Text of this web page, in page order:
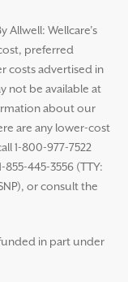
Allwell: Wellcare’s
preferred
costs advertised in
not be available at
about our
are any lower-cost
1-800-977-7522
855-445-3556 (TTY:
or consult the
in part under